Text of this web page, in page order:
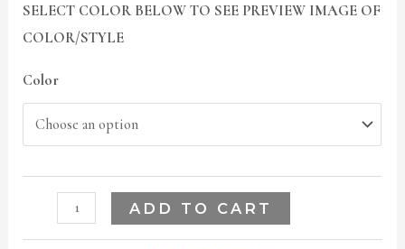
SELECT COLOR BELOW TO SEE PREVIEW IMAGE OF
COLOR/STYLE
Color
ADD TO CART